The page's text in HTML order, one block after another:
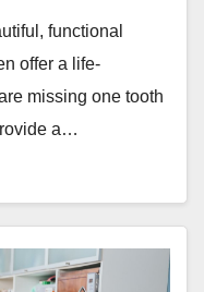
functional
offer a life-
missing one tooth
a…